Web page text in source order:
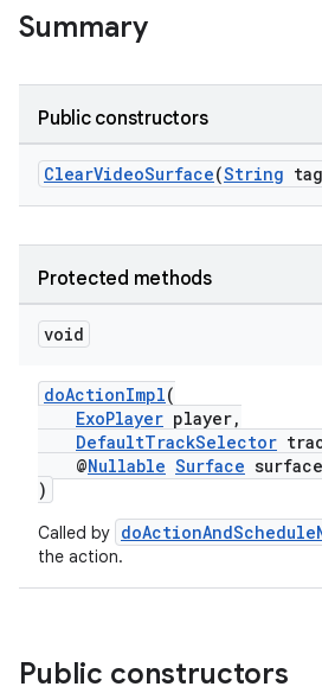
Summary
Public constructors
ClearVideoSurface(String
Protected methods
void
doActionImpl(
ExoPlayer player,
DefaultTrackSelector
@Nullable Surface surface
)
Called by
the action.
Public constructors